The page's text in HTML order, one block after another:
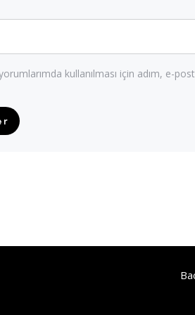
kullanılması için adım, e-